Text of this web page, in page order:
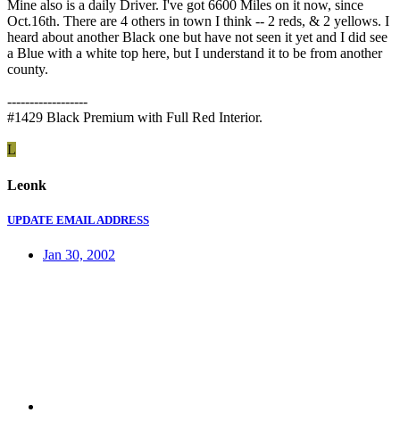
Mine also is a daily Driver. I've got 6600 Miles on it now, since
Oct.16th. There are 4 others in town I think -- 2 reds, & 2 yellows. I
heard about another Black one but have not seen it yet and I did see
a Blue with a white top here, but I understand it to be from another
county.
------------------
#1429 Black Premium with Full Red Interior.
L
Leonk
UPDATE EMAIL ADDRESS
Jan 30, 2002